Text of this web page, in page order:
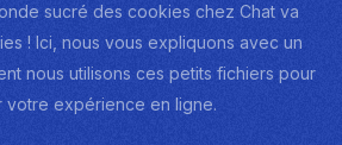
sucré des cookies chez Chat va
! Ici, nous vous expliquons avec un
nous utilisons ces petits fichiers pour
votre expérience en ligne.